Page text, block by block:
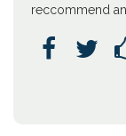
reccommend
 